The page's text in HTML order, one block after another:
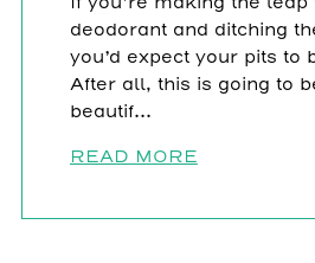
deodorant and ditching
you’d expect your pits to
After all, this is going to
beautif...
READ MORE